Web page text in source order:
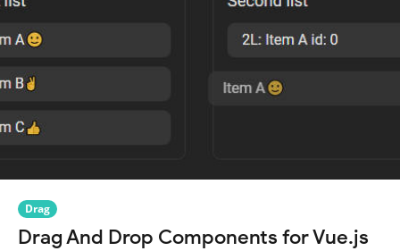
Drag
Drag And Drop Components for Vue.js